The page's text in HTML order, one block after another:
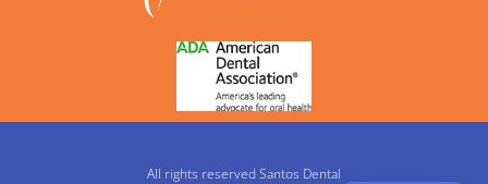
All rights reserved Santos Dental